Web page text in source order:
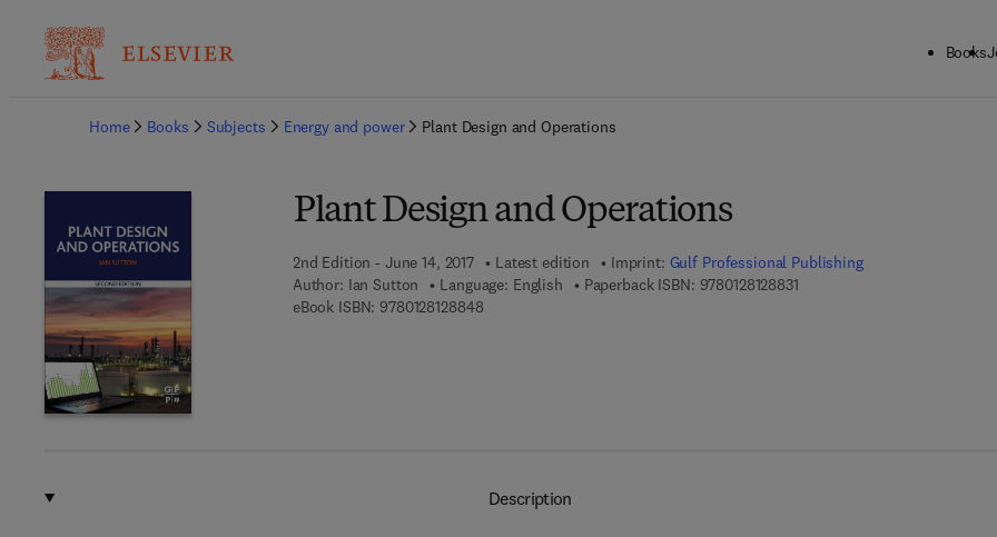
Books
Home
Books Subjects Energy and power Plant Design and Operations
Plant Design and Operations
2nd Edition - June 14, 2017 Latest edition Imprint: Gulf Professional Publishing
Author: Ian Sutton Language: English Paperback ISBN: 97801281288319 7 8 - 0 - 1 2 - 8 1 2 8 8 3 - 1
eBook ISBN: 97801281288489 7 8 - 0 - 1 2 - 8 1 2 8 8 4 - 8
Description